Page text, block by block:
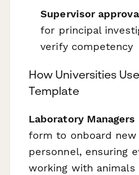
Supervisor
for principal
verify competency
How Universities
Template
Laboratory Managers
form to onboard new
personnel, ensuring
working with animals